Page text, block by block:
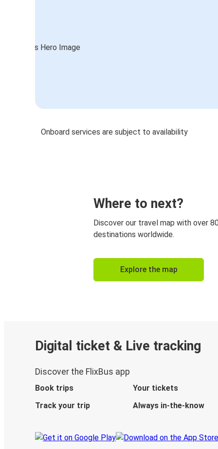
Onboard services are subject to availability
Where to next?
Discover our travel map with over
destinations worldwide.
Explore the map
Digital ticket & Live tracking
Discover the FlixBus app
Book trips
Your tickets
Track your trip
Always in-the-know